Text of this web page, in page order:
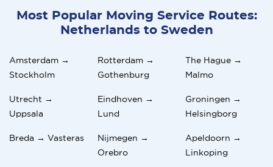
Most Popular Moving Service Routes:
Netherlands to Sweden
Amsterdam →
Stockholm
Rotterdam →
Gothenburg
The Hague →
Malmo
Utrecht →
Uppsala
Eindhoven →
Lund
Groningen →
Helsingborg
Breda → Vasteras
Nijmegen →
Orebro
Apeldoorn →
Linkoping